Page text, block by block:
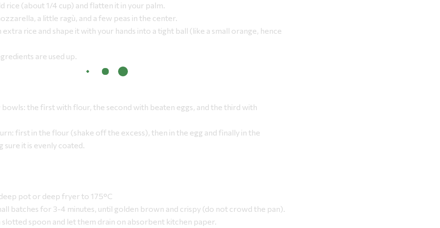
rice (about 1/4 cup) and flatten it in your palm.
a little ragù, and a few peas in the center.
extra rice and shape it with your hands into a tight ball (like a small orange, hence
are used up.
bowls: the first with flour, the second with beaten eggs, and the third with
first in the flour (shake off the excess), then in the egg and finally in the
sure it is evenly coated.
pot or deep fryer to 175°C
batches for 3-4 minutes, until golden brown and crispy (do not crowd the pan).
slotted spoon and let them drain on absorbent kitchen paper.